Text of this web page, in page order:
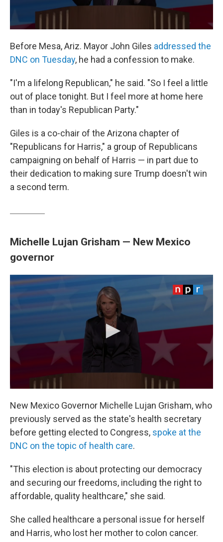
Before Mesa, Ariz. Mayor John Giles addressed the
DNC on Tuesday, he had a confession to make.
"I'm a lifelong Republican," he said. "So I feel a little
out of place tonight. But I feel more at home here
than in today's Republican Party."
Giles is a co-chair of the Arizona chapter of
"Republicans for Harris," a group of Republicans
campaigning on behalf of Harris — in part due to
their dedication to making sure Trump doesn't win
a second term.
Michelle Lujan Grisham — New Mexico
governor
New Mexico Governor Michelle Lujan Grisham, who
previously served as the state's health secretary
before getting elected to Congress, spoke at the
DNC on the topic of health care.
"This election is about protecting our democracy
and securing our freedoms, including the right to
affordable, quality healthcare," she said.
She called healthcare a personal issue for herself
and Harris, who lost her mother to colon cancer.